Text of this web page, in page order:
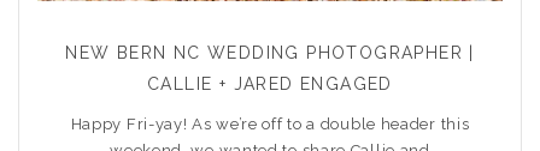
NEW BERN NC WEDDING PHOTOGRAPHER |
CALLIE + JARED ENGAGED
Happy Fri-yay! As we’re off to a double header this